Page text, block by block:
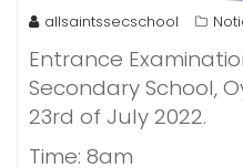
allsaintssecschool
Entrance
Secondary School,
23rd of July 2022.
Time: 8am